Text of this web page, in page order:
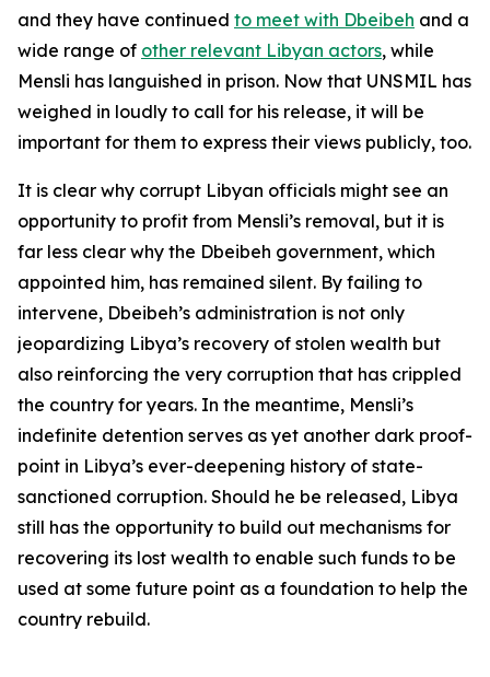
and they have continued to meet with Dbeibeh and a
wide range of other relevant Libyan actors, while
Mensli has languished in prison. Now that UNSMIL has
weighed in loudly to call for his release, it will be
important for them to express their views publicly, too.
It is clear why corrupt Libyan officials might see an
opportunity to profit from Mensli’s removal, but it is
far less clear why the Dbeibeh government, which
appointed him, has remained silent. By failing to
intervene, Dbeibeh’s administration is not only
jeopardizing Libya’s recovery of stolen wealth but
also reinforcing the very corruption that has crippled
the country for years. In the meantime, Mensli’s
indefinite detention serves as yet another dark proof-
point in Libya’s ever-deepening history of state-
sanctioned corruption. Should he be released, Libya
still has the opportunity to build out mechanisms for
recovering its lost wealth to enable such funds to be
used at some future point as a foundation to help the
country rebuild.